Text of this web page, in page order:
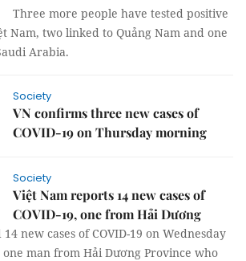
Three more people have tested positive
Nam, two linked to Quảng Nam and one
Arabia.
Society
VN confirms three new cases of
COVID-19 on Thursday morning
Society
Việt Nam reports 14 new cases of
COVID-19, one from Hải Dương
new cases of COVID-19 on Wednesday
man from Hải Dương Province who